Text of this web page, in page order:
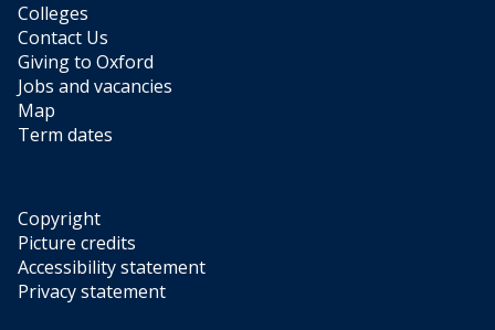
Colleges
Contact Us
Giving to Oxford
Jobs and vacancies
Map
Term dates
Copyright
Picture credits
Accessibility statement
Privacy statement